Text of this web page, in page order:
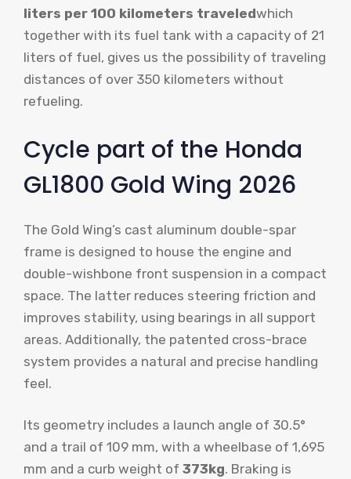
liters per 100 kilometers traveledwhich
together with its fuel tank with a capacity of 21
liters of fuel, gives us the possibility of traveling
distances of over 350 kilometers without
refueling.
Cycle part of the Honda
GL1800 Gold Wing 2026
The Gold Wing’s cast aluminum double-spar
frame is designed to house the engine and
double-wishbone front suspension in a compact
space. The latter reduces steering friction and
improves stability, using bearings in all support
areas. Additionally, the patented cross-brace
system provides a natural and precise handling
feel.
Its geometry includes a launch angle of 30.5°
and a trail of 109 mm, with a wheelbase of 1,695
mm and a curb weight of 373kg. Braking is